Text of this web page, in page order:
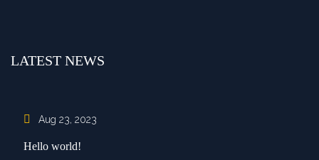
LATEST NEWS
Aug 23, 2023
Hello world!